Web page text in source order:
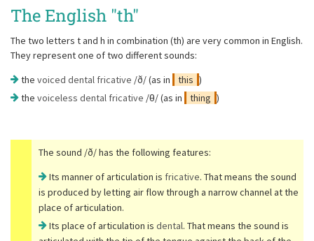
The English "th"
The two letters t and h in combination (th) are very common in English.
They represent one of two different sounds:
the voiced dental fricative /ð/ (as in this )
the voiceless dental fricative /θ/ (as in thing )
The sound /ð/ has the following features:
Its manner of articulation is fricative. That means the sound
is produced by letting air flow through a narrow channel at the
place of articulation.
Its place of articulation is dental. That means the sound is